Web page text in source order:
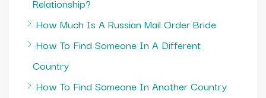
Relationship?
How Much Is A Russian Mail Order Bride
How To Find Someone In A Different
Country
How To Find Someone In Another Country